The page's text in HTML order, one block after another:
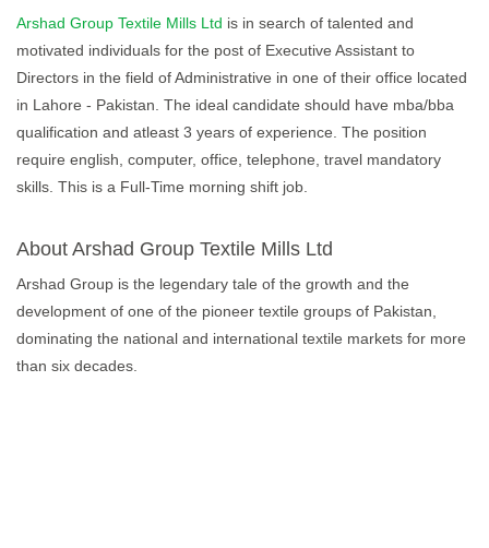
Arshad Group Textile Mills Ltd is in search of talented and
motivated individuals for the post of Executive Assistant to
Directors in the field of Administrative in one of their office located
in Lahore - Pakistan. The ideal candidate should have mba/bba
qualification and atleast 3 years of experience. The position
require english, computer, office, telephone, travel mandatory
skills. This is a Full-Time morning shift job.
About Arshad Group Textile Mills Ltd
Arshad Group is the legendary tale of the growth and the
development of one of the pioneer textile groups of Pakistan,
dominating the national and international textile markets for more
than six decades.